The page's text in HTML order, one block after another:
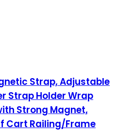
Strap, Adjustable
Strap Holder Wrap
Strong Magnet,
Cart Railing/Frame